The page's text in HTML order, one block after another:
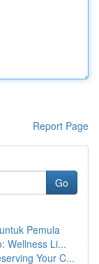
Report Page
Go
Pemula
Wellness Li...
Your C...